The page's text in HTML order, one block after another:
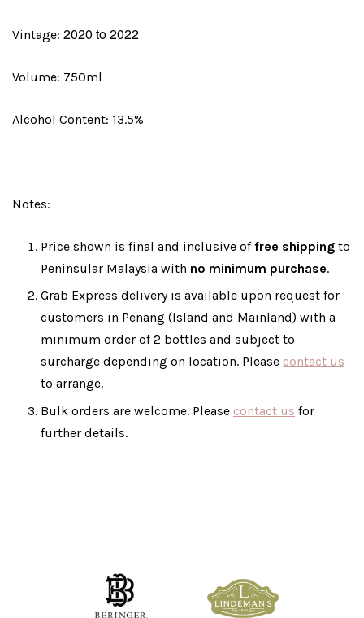
Vintage: 2020 to 2022
Volume: 750ml
Alcohol Content: 13.5%
Notes:
Price shown is final and inclusive offree shipping to
Peninsular Malaysia with no minimum purchase.
Grab Express delivery is available upon request for
customers in Penang (Island and Mainland) with a
minimum order of 2 bottles and subject to
surcharge depending on location. Please contact us
to arrange.
Bulk orders are welcome. Please contact us for
further details.